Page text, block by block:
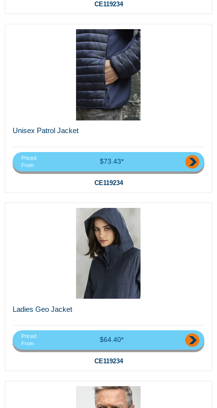
CE119234
Unisex Patrol Jacket
Priced
From
$73.43*
CE119234
Ladies Geo Jacket
Priced
From
$64.40*
CE119234